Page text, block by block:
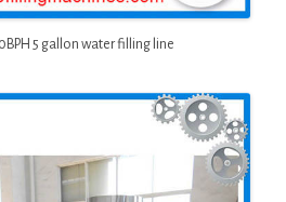
5 gallon water filling line